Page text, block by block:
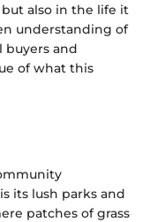
also in the life it
understanding of
and
of what this
its lush parks and
patches of grass